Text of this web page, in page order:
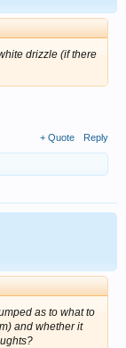
drizzle (if there
+ Quote Reply
as to what to
and whether it